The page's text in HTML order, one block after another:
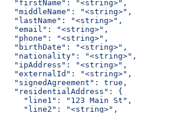
  "firstName": "<string>",
  "middleName": "<string>",
  "lastName": "<string>",
  "email": "<string>",
  "phone": "<string>",
  "birthDate": "<string>",
  "nationality": "<string>",
  "ipAddress": "<string>",
  "externalId": "<string>",
  "signedAgreement": true,
  "residentialAddress": {
    "line1": "123 Main St",
    "line2": "<string>",